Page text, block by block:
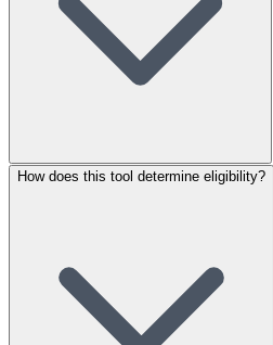
How does this tool determine eligibility?